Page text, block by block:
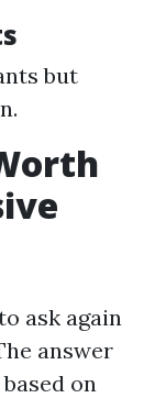
but
ask again
answer
on